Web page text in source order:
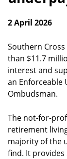
2 April 2026
Southern Cross
than $11.7
interest and
an Enforceable
Ombudsman.
The not-for-
retirement
majority of the
find. It